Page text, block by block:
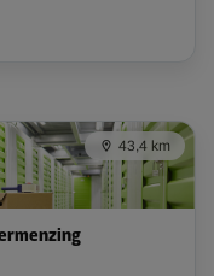
43,4 km